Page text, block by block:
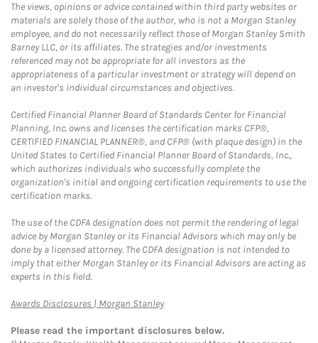
The views, opinions or advice contained within third party websites or
materials are solely those of the author, who is not a Morgan Stanley
employee, and do not necessarily reflect those of Morgan Stanley Smith
Barney LLC, or its affiliates. The strategies and/or investments
referenced may not be appropriate for all investors as the
appropriateness of a particular investment or strategy will depend on
an investor's individual circumstances and objectives.
Certified Financial Planner Board of Standards Center for Financial
Planning, Inc. owns and licenses the certification marks CFP®,
CERTIFIED FINANCIAL PLANNER®, and CFP® (with plaque design) in the
United States to Certified Financial Planner Board of Standards, Inc.,
which authorizes individuals who successfully complete the
organization's initial and ongoing certification requirements to use the
certification marks.
The use of the CDFA designation does not permit the rendering of legal
advice by Morgan Stanley or its Financial Advisors which may only be
done by a licensed attorney. The CDFA designation is not intended to
imply that either Morgan Stanley or its Financial Advisors are acting as
experts in this field.
Awards Disclosures | Morgan StanleyLink Opens in New Tab
Please read the important disclosures below.